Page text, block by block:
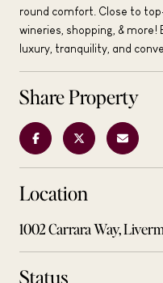
round comfort. Close to
wineries, shopping, &
luxury, tranquility, and
Share Property
Location
1002 Carrara Way,
Status